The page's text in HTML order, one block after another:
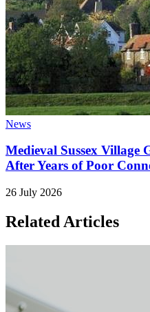
News
Medieval Sussex Village
After Years of Poor
26 July 2026
Related Articles